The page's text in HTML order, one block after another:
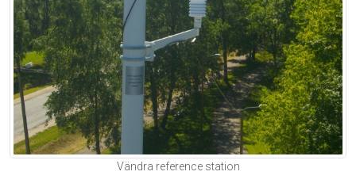
Vändra reference station